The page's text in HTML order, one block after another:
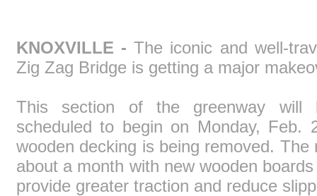
KNOXVILLE - The iconic and well-
Zig Zag Bridge is getting a major
This section of the greenway will
scheduled to begin on Monday, Feb.
wooden decking is being removed. The
about a month with new wooden
provide greater traction and reduce